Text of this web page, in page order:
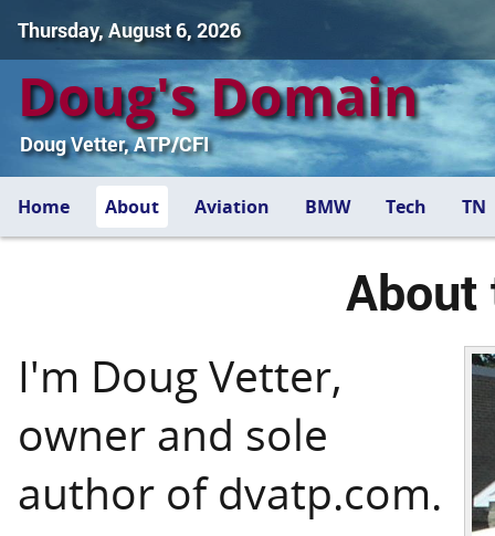
Thursday, August 6, 2026
Doug's Domain
Doug Vetter, ATP/CFI
Home About Aviation BMW Tech TN
About
I'm Doug Vetter,
owner and sole
author of dvatp.com.